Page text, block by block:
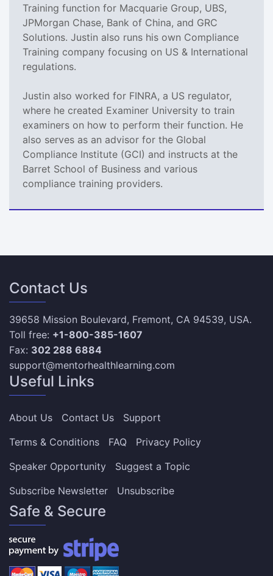
Training function for Macquarie Group, UBS,
JPMorgan Chase, Bank of China, and GRC
Solutions. Justin also runs his own Compliance
Training company focusing on US & International
regulations.
Justin also worked for FINRA, a US regulator,
where he created Examiner University to train
examiners on how to perform their function. He
also serves as an advisor for the Global
Compliance Institute (GCI) and instructs at the
Barret School of Business and various
compliance training providers.
Contact Us
39658 Mission Boulevard, Fremont, CA 94539, USA.
Toll free: +1-800-385-1607
Fax: 302 288 6884
support@mentorhealthlearning.com
Useful Links
About Us Contact Us
Support
Terms & Conditions
FAQ
Privacy Policy
Speaker Opportunity
Suggest a Topic
Subscribe Newsletter
Unsubscribe
Safe & Secure